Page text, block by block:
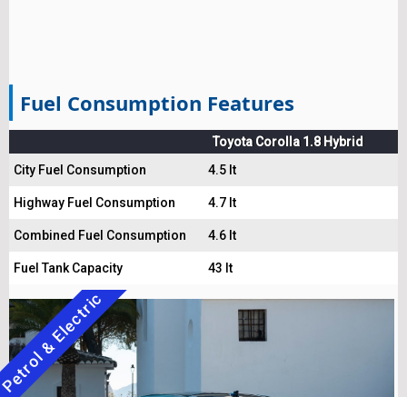
Fuel Consumption Features
Toyota Corolla 1.8 Hybrid
City Fuel Consumption
4.5 lt
Highway Fuel Consumption 4.7 lt
Combined Fuel Consumption 4.6 lt
Fuel Tank Capacity 43 lt
& Electric